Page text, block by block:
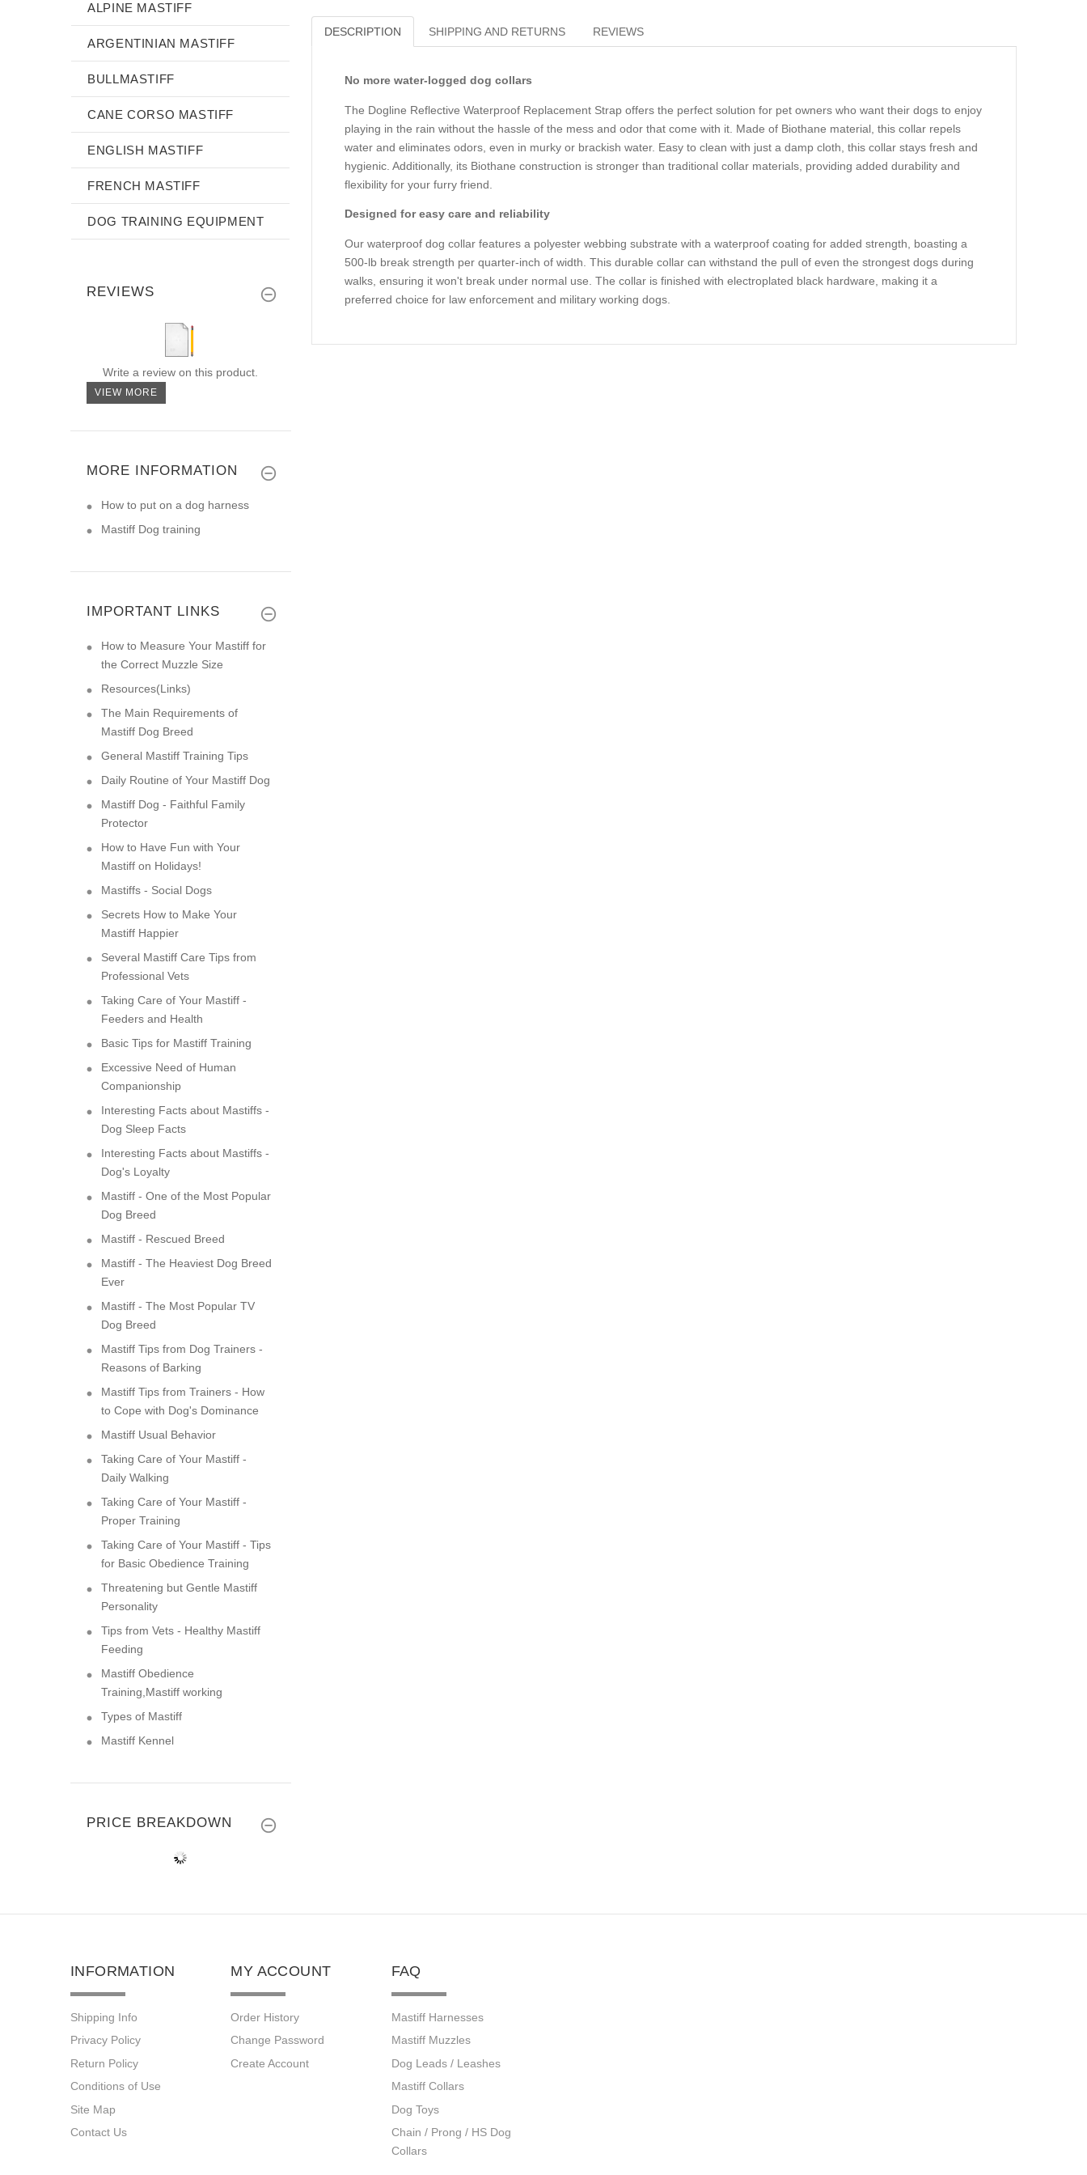
DESCRIPTION SHIPPING AND RETURNS REVIEWS
No more water-logged dog collars
The Dogline Reflective Waterproof Replacement Strap offers the perfect solution for pet owners who want their dogs to enjoy
playing in the rain without the hassle of the mess and odor that come with it. Made of Biothane material, this collar repels
water and eliminates odors, even in murky or brackish water. Easy to clean with just a damp cloth, this collar stays fresh and
hygienic. Additionally, its Biothane construction is stronger than traditional collar materials, providing added durability and
flexibility for your furry friend.
Designed for easy care and reliability
Our waterproof dog collar features a polyester webbing substrate with a waterproof coating for added strength, boasting a
500-lb break strength per quarter-inch of width. This durable collar can withstand the pull of even the strongest dogs during
walks, ensuring it won't break under normal use. The collar is finished with electroplated black hardware, making it a
preferred choice for law enforcement and military working dogs.
ALPINE MASTIFF
ARGENTINIAN MASTIFF
BULLMASTIFF
CANE CORSO MASTIFF
ENGLISH MASTIFF
FRENCH MASTIFF
DOG TRAINING EQUIPMENT
REVIEWS
Write a review on this product.
VIEW MORE
MORE INFORMATION
How to put on a dog harness
Mastiff Dog training
IMPORTANT LINKS
How to Measure Your Mastiff for
the Correct Muzzle Size
Resources(Links)
The Main Requirements of
Mastiff Dog Breed
General Mastiff Training Tips
Daily Routine of Your Mastiff Dog
Mastiff Dog - Faithful Family
Protector
How to Have Fun with Your
Mastiff on Holidays!
Mastiffs - Social Dogs
Secrets How to Make Your
Mastiff Happier
Several Mastiff Care Tips from
Professional Vets
Taking Care of Your Mastiff -
Feeders and Health
Basic Tips for Mastiff Training
Excessive Need of Human
Companionship
Interesting Facts about Mastiffs -
Dog Sleep Facts
Interesting Facts about Mastiffs -
Dog's Loyalty
Mastiff - One of the Most Popular
Dog Breed
Mastiff - Rescued Breed
Mastiff - The Heaviest Dog Breed
Ever
Mastiff - The Most Popular TV
Dog Breed
Mastiff Tips from Dog Trainers -
Reasons of Barking
Mastiff Tips from Trainers - How
to Cope with Dog's Dominance
Mastiff Usual Behavior
Taking Care of Your Mastiff -
Daily Walking
Taking Care of Your Mastiff -
Proper Training
Taking Care of Your Mastiff - Tips
for Basic Obedience Training
Threatening but Gentle Mastiff
Personality
Tips from Vets - Healthy Mastiff
Feeding
Mastiff Obedience
Training,Mastiff working
Types of Mastiff
Mastiff Kennel
PRICE BREAKDOWN
INFORMATION
Shipping Info
Privacy Policy
Return Policy
Conditions of Use
Site Map
Contact Us
MY ACCOUNT
Order History
Change Password
Create Account
FAQ
Mastiff Harnesses
Mastiff Muzzles
Dog Leads / Leashes
Mastiff Collars
Dog Toys
Chain / Prong / HS Dog
Collars